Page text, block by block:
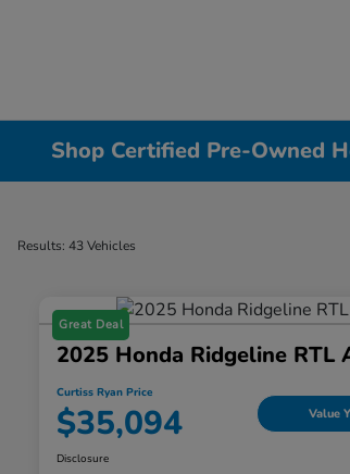
Shop Certified Pre-Owned
Results: 43 Vehicles
Great Deal
2025 Honda Ridgeline RTL
Curtiss Ryan Price
$35,094 Value
Disclosure